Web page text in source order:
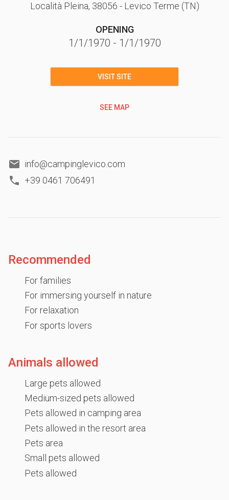
Località Pleina, 38056 - Levico Terme (TN)
OPENING
1/1/1970 - 1/1/1970
VISIT SITE
SEE MAP
info@campinglevico.com
+39 0461 706491
Recommended
For families
For immersing yourself in nature
For relaxation
For sports lovers
Animals allowed
Large pets allowed
Medium-sized pets allowed
Pets allowed in camping area
Pets allowed in the resort area
Pets area
Small pets allowed
Pets allowed